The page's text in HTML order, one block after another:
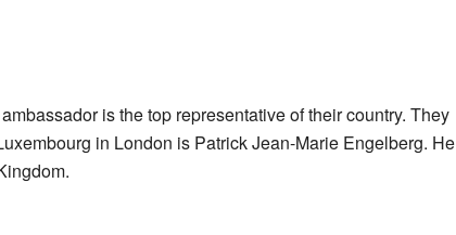
is the top representative of their country. They
in London is Patrick Jean-Marie Engelberg. He